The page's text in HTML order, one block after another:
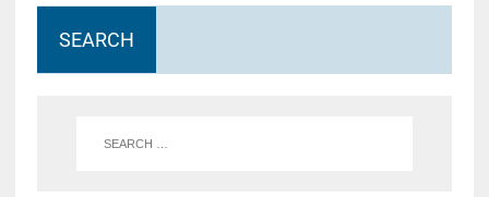
SEARCH